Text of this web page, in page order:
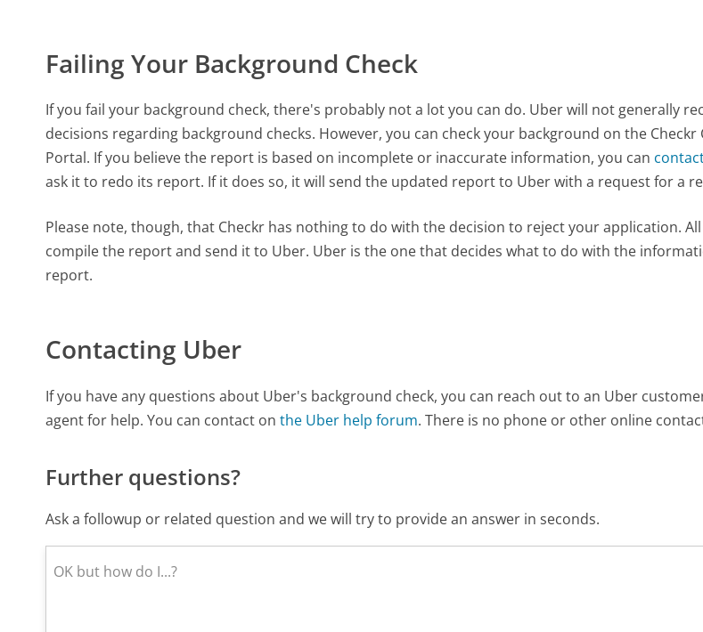
Failing Your Background Check
If you fail your background check, there's probably not a lot you can do. Uber will not generally
decisions regarding background checks. However, you can check your background on the Checkr
Portal. If you believe the report is based on incomplete or inaccurate information, you can
ask it to redo its report. If it does so, it will send the updated report to Uber with a request for a
Please note, though, that Checkr has nothing to do with the decision to reject your application.
compile the report and send it to Uber. Uber is the one that decides what to do with the
report.
Contacting Uber
If you have any questions about Uber's background check, you can reach out to an Uber
agent for help. You can contact onthe Uber help forum. There is no phone or other online
Further questions?
Ask a followup or related question and we will try to provide an answer in seconds.